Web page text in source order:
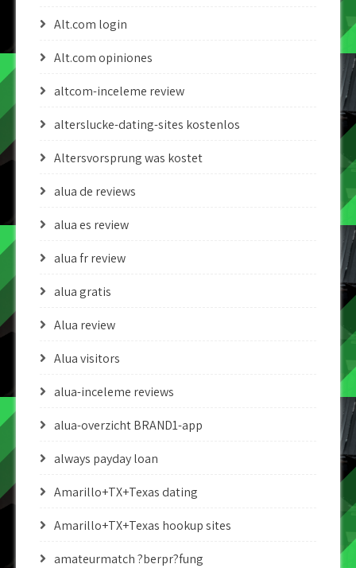
Alt.com login
Alt.com opiniones
altcom-inceleme review
alterslucke-dating-sites kostenlos
Altersvorsprung was kostet
alua de reviews
alua es review
alua fr review
alua gratis
Alua review
Alua visitors
alua-inceleme reviews
alua-overzicht BRAND1-app
always payday loan
Amarillo+TX+Texas dating
Amarillo+TX+Texas hookup sites
amateurmatch ?berpr?fung